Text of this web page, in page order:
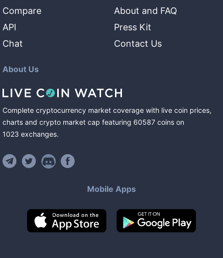
Compare
API
Chat
About and FAQ
Press Kit
Contact Us
About Us
Complete cryptocurrency market coverage with live coin prices,
charts and crypto market cap featuring 60587 coins on
1023 exchanges.
Mobile Apps